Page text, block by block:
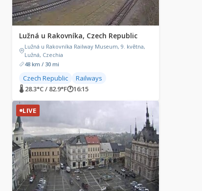
🌡 20°C / 68°F🕐16:15 🌡 30.7°C / 87.3°F
Lužná u Rakovníka, Czech Republic
Lužná u Rakovníka Railway Museum, 9. května,
Lužná, Czechia
48 km / 30 mi
Czech Republic
Railways
🌡 28.3°C / 82.9°F🕐16:15
LIVE